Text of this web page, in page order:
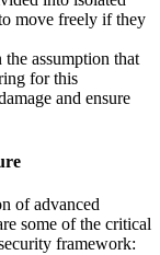
move freely if they
the assumption that
for this
and ensure
of advanced
some of the critical
framework: